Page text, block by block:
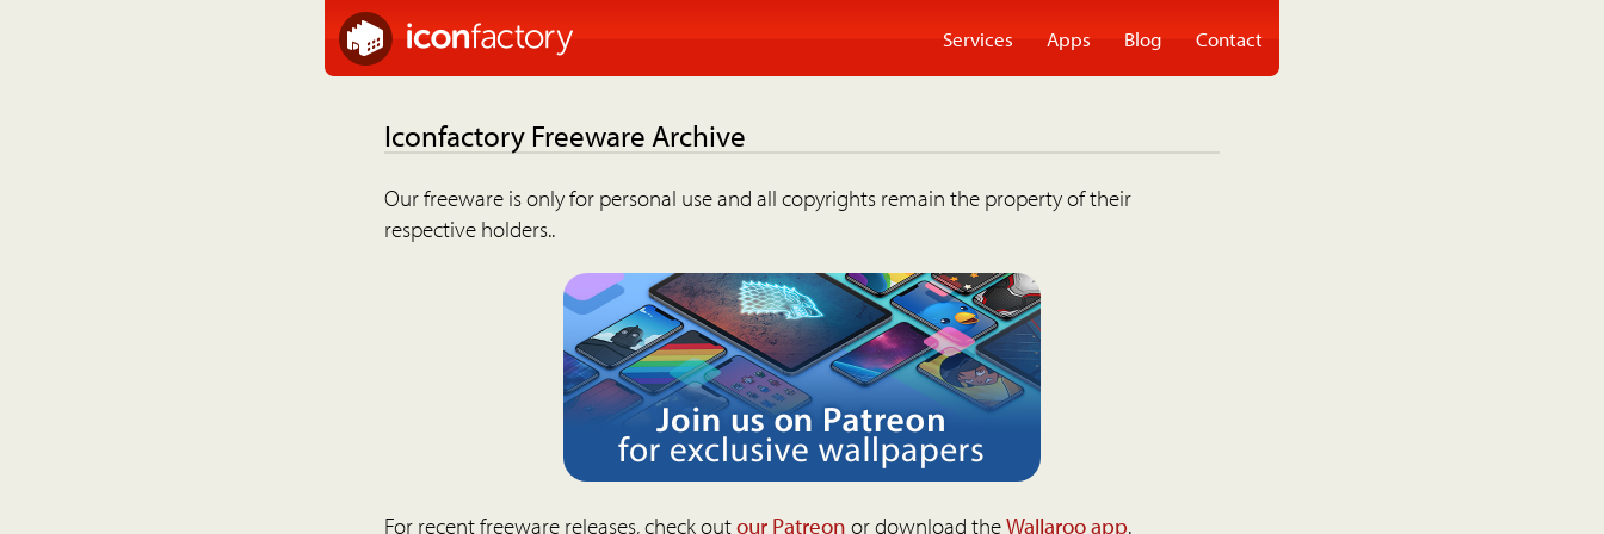
Services Apps Blog Contact
Iconfactory Freeware Archive
Our freeware is only for personal use and all copyrights remain the property of their
respective holders..
For recent freeware releases, check outour Patreon or download theWallaroo app.